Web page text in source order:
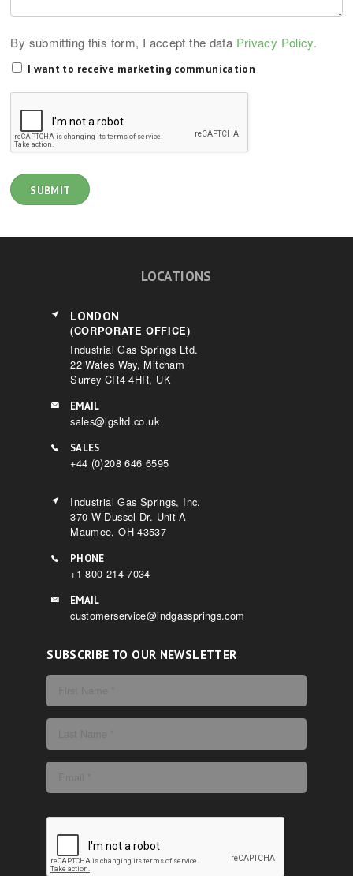
By submitting this form, I accept the data Privacy Policy.
I want to receive marketing communication
LOCATIONS
LONDON
(CORPORATE OFFICE)
Industrial Gas Springs Ltd.
22 Wates Way, Mitcham
Surrey CR4 4HR, UK
EMAIL
sales@igsltd.co.uk
SALES
+44 (0)208 646 6595
Industrial Gas Springs, Inc.
370 W Dussel Dr. Unit A
Maumee, OH 43537
PHONE
+1-800-214-7034
EMAIL
customerservice@indgassprings.com
SUBSCRIBE TO OUR NEWSLETTER